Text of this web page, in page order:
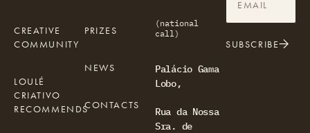
(national
call)
Palácio Gama
Lobo,
Rua da Nossa
Sra. de
CREATIVE
COMMUNITY
LOULÉ
CRIATIVO
RECOMMENDS
PRIZES
NEWS
CONTACTS
SUBSCRIBE